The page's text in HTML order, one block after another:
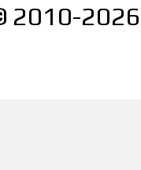
2010-